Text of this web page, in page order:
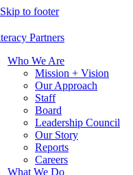
Skip to footer
Who We Are
Mission + Vision
Our Approach
Staff
Board
Leadership Council
Our Story
Reports
Careers
What We Do